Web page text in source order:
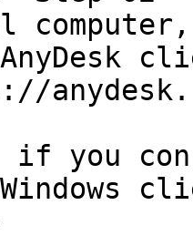
if you